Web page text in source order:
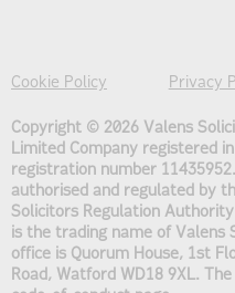
Cookie Policy Privacy
Copyright © 2026 Valens
Limited Company registered
registration number
authorised and regulated by
Solicitors Regulation
is the trading name of Valens
office is Quorum House, 1st
Road, Watford WD18 9XL.